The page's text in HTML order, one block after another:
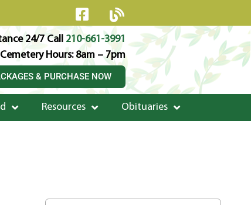
24/7 Call 210-661-3991
Cemetery Hours: 8am – 7pm
& PURCHASE NOW
Resources Obituaries